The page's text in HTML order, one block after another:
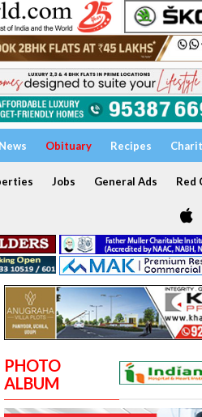
News Obituary Recipes
Jobs General Ads Red
PHOTO
ALBUM